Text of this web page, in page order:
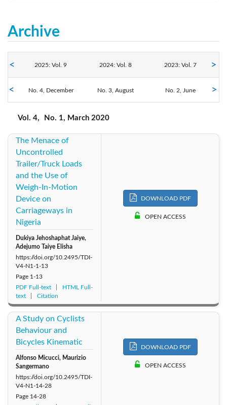
Archive
2025: Vol. 9 2024: Vol. 8 2023: Vol. 7
2022: Vol. 6 2021: Vol. 5 2020: Vol. 4
2019: Vol. 3 2018: Vol. 2
2016: Vol. 1
No. 4, December No. 3, August No. 2, June
Vol. 4, No. 1, March 2020
The Menace of
Uncontrolled
Trailer/Truck Loads
and the Use of
Weigh-In-Motion
Device on
Carriageways in
Nigeria
Dukiya Jehoshaphat Jaiye,
Adejumo Taiye Elisha
https://doi.org/10.2495/TDI-
V4-N1-1-13
Page 1-13
PDF Full-text
HTML Full-
text
Citation
DOWNLOAD PDF
OPEN ACCESS
A Study on Cyclists
Behaviour and
Bicycles Kinematic
Alfonso Micucci, Maurizio
Sangermano
https://doi.org/10.2495/TDI-
V4-N1-14-28
Page 14-28
DOWNLOAD PDF
OPEN ACCESS